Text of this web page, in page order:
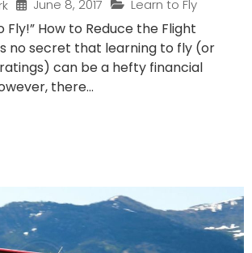
June 8, 2017 Learn to Fly
Fly!” How to Reduce the Flight
no secret that learning to fly (or
can be a hefty financial
there...